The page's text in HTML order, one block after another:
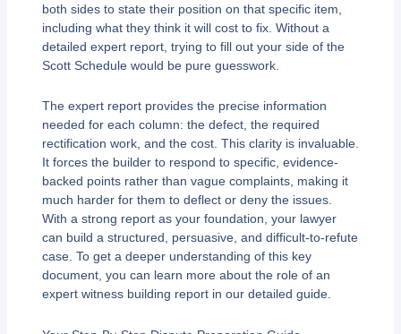
both sides to state their position on that specific item,
including what they think it will cost to fix. Without a
detailed expert report, trying to fill out your side of the
Scott Schedule would be pure guesswork.
The expert report provides the precise information
needed for each column: the defect, the required
rectification work, and the cost. This clarity is invaluable.
It forces the builder to respond to specific, evidence-
backed points rather than vague complaints, making it
much harder for them to deflect or deny the issues.
With a strong report as your foundation, your lawyer
can build a structured, persuasive, and difficult-to-refute
case. To get a deeper understanding of this key
document, you can learn more about the role of an
expert witness building report in our detailed guide.